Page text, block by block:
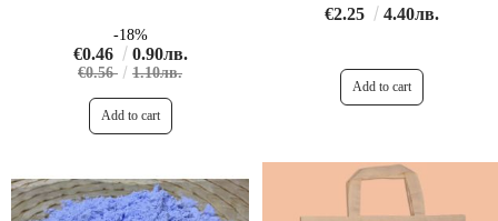
-18%
€0.46 0.90лв.
€0.56 1.10лв.
€2.25 4.40лв.